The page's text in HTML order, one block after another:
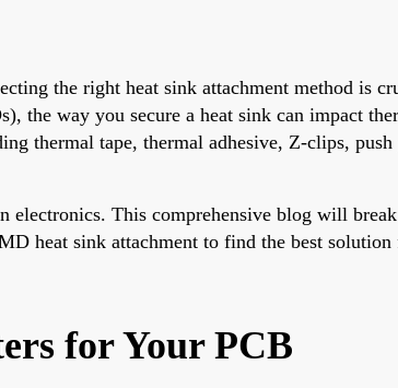
the right heat sink attachment method is
the way you secure a heat sink can impact
thermal tape, thermal adhesive, Z-clips,
This comprehensive blog will
heat sink attachment to find the best
for Your PCB